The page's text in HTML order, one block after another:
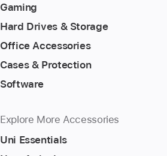
Gaming
Hard Drives & Storage
Office Accessories
Cases & Protection
Software
Explore More Accessories
Uni Essentials